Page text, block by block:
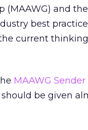
(MAAWG) and the
best
current
MAAWG Sender
be given